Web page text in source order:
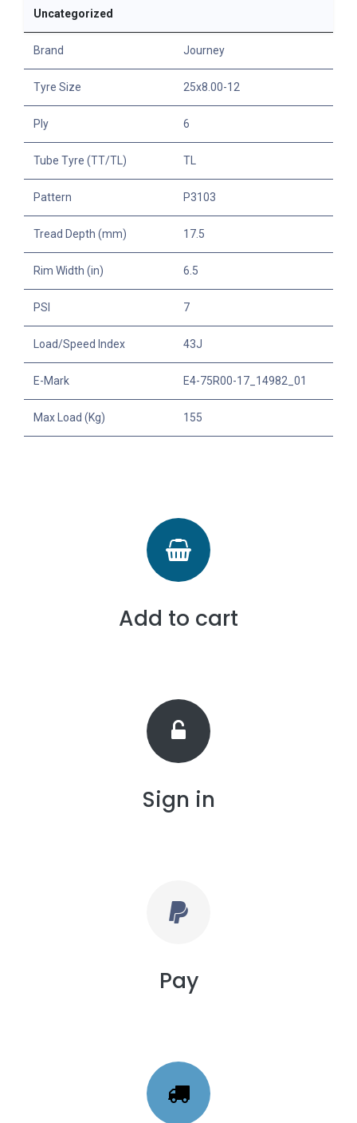
Uncategorized
Brand Journey
Tyre Size 25x8.00-12
Ply 6
Tube Tyre (TT/TL) TL
Pattern P3103
Tread Depth (mm) 17.5
Rim Width (in) 6.5
PSI 7
Load/Speed Index 43J
E-Mark E4-75R00-17_14982_01
Max Load (Kg) 155
Add to cart
Sign in
Pay